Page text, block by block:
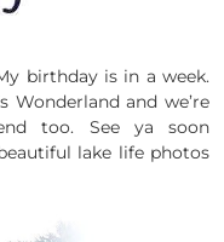
birthday is in a week.
Wonderland and we’re
too. See ya soon
lake life photos